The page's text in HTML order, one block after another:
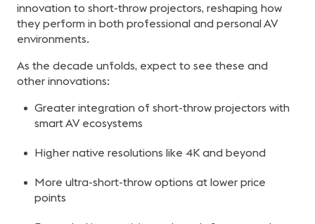
innovation to short-throw projectors, reshaping how
they perform in both professional and personal AV
environments.
As the decade unfolds, expect to see these and
other innovations:
Greater integration of short-throw projectors with
smart AV ecosystems
Higher native resolutions like 4K and beyond
More ultra-short-throw options at lower price
points